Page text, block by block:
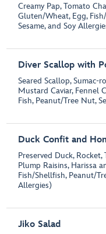
Creamy Pap, Tomato
Gluten/Wheat, Egg,
Sesame, and Soy
Diver Scallop with
Seared Scallop, Sumac-
Mustard Caviar, Fennel
Fish, Peanut/Tree Nut,
Duck Confit and
Preserved Duck,
Plump Raisins, Harissa
Fish/Shellfish, Peanut/
Allergies)
Jiko Salad